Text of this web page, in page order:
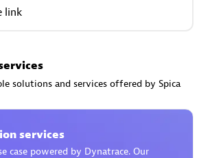
Endorsed Partner
link
solutions and services offered by Spica
services
case powered by Dynatrace. Our